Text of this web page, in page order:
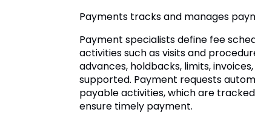
Payments tracks and manages
Payment specialists define fee
activities such as visits and
advances, holdbacks, limits,
supported. Payment requests
payable activities, which are
ensure timely payment.